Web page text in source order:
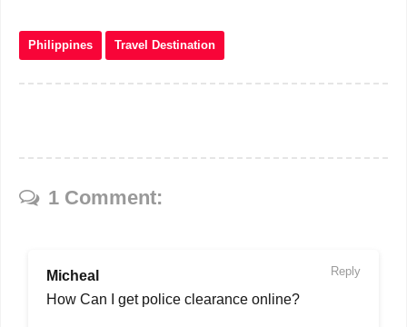
Philippines Travel Destination
1 Comment:
Micheal
How Can I get police clearance online?
Reply